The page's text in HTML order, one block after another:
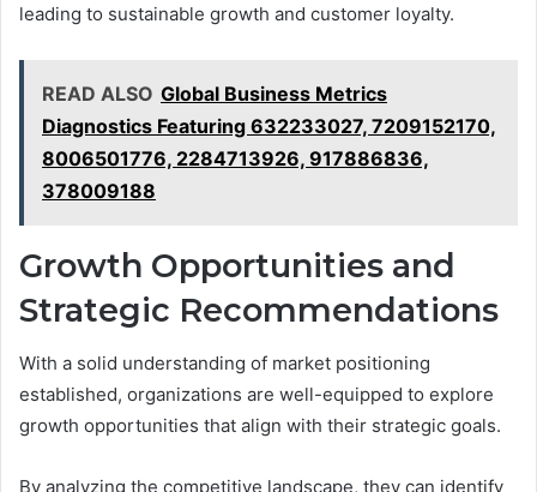
leading to sustainable growth and customer loyalty.
READ ALSO Global Business Metrics
Diagnostics Featuring 632233027, 7209152170,
8006501776, 2284713926, 917886836,
378009188
Growth Opportunities and
Strategic Recommendations
With a solid understanding of market positioning
established, organizations are well-equipped to explore
growth opportunities that align with their strategic goals.
By analyzing the competitive landscape, they can identify